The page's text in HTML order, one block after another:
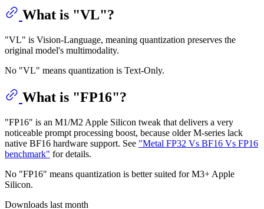
What is "VL"?
"VL" is Vision-Language, meaning quantization preserves the
original model's multimodality.
No "VL" means quantization is Text-Only.
What is "FP16"?
"FP16" is an M1/M2 Apple Silicon tweak that delivers a very
noticeable prompt processing boost, because older M-series lack
native BF16 hardware support. See "Metal FP32 Vs BF16 Vs FP16
benchmark" for details.
No "FP16" means quantization is better suited for M3+ Apple
Silicon.
Downloads last month